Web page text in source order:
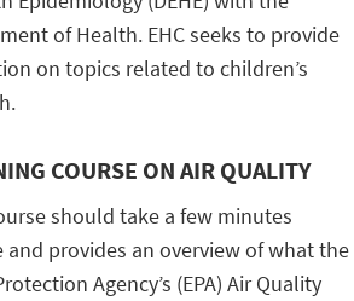
of Health. EHC seeks to provide
on topics related to children’s
COURSE ON AIR QUALITY
should take a few minutes
provides an overview of what the
Agency’s (EPA) Air Quality